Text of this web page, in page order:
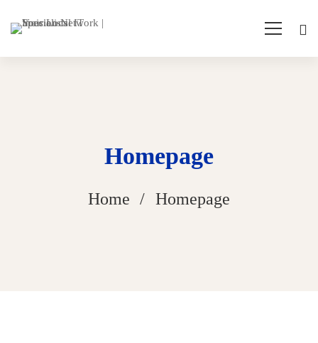
Homepage
Home Homepage